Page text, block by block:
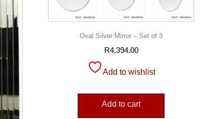
Oval Silver Mirror – Set of 3
R4,394.00
Add to wishlist
Add to cart